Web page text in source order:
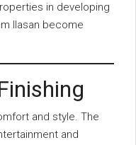
in developing
Ilasan become
and style. The
and